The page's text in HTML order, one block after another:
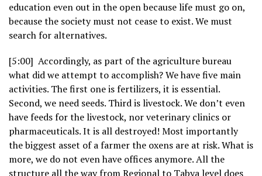
education even out in the open because life must go on,
because the society must not cease to exist. We must
search for alternatives.
[5:00] Accordingly, as part of the agriculture bureau
what did we attempt to accomplish? We have five main
activities. The first one is fertilizers, it is essential.
Second, we need seeds. Third is livestock. We don’t even
have feeds for the livestock, nor veterinary clinics or
pharmaceuticals. It is all destroyed! Most importantly
the biggest asset of a farmer the oxens are at risk. What is
more, we do not even have offices anymore. All the
structure all the way from Regional to Tabya level does